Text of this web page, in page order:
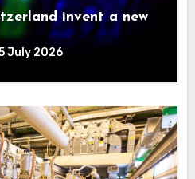
invent a new
July 2026